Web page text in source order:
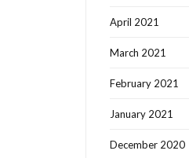
April 2021
March 2021
February 2021
January 2021
December 2020